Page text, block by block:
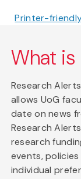
Printer-
What is
Research
allows UoG
date on news
Research
research
events,
individual